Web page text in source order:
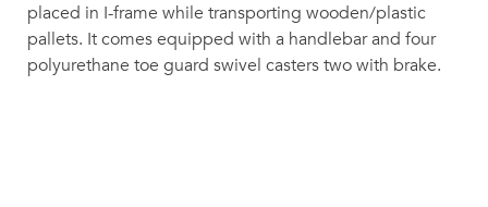
placed in I-frame while transporting wooden/plastic
pallets. It comes equipped with a handlebar and four
polyurethane toe guard swivel casters two with brake.